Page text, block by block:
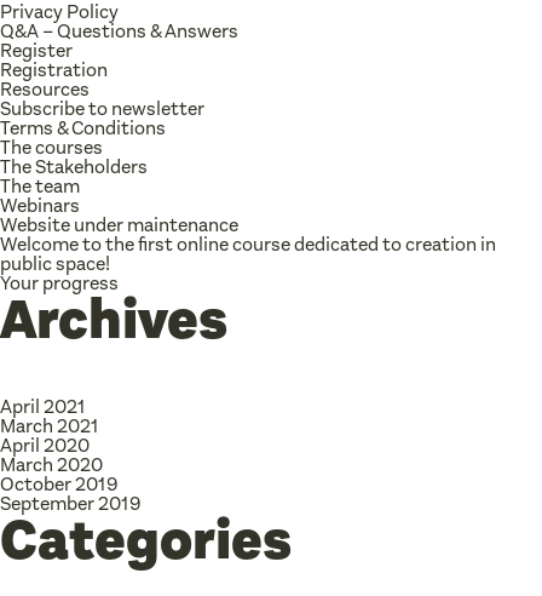
Privacy Policy
Q&A – Questions & Answers
Register
Registration
Resources
Subscribe to newsletter
Terms & Conditions
The courses
The Stakeholders
The team
Webinars
Website under maintenance
Welcome to the first online course dedicated to creation in
public space!
Your progress
Archives
April 2021
March 2021
April 2020
March 2020
October 2019
September 2019
Categories